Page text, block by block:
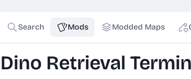
Search Mods Modded Maps
Dino Retrieval